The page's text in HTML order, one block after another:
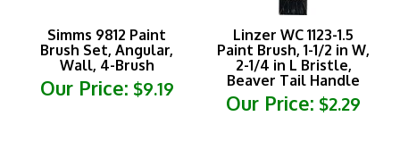
Brush Set, Angular,
Wall, 4-Brush
Our Price:$9.19
Linzer WC 1123-1.5
Paint Brush, 1-1/2 in W,
2-1/4 in L Bristle,
Beaver Tail Handle
Our Price:$2.29